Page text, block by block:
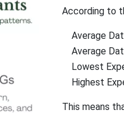
According to
Average
Average
Lowest
Highest
This means